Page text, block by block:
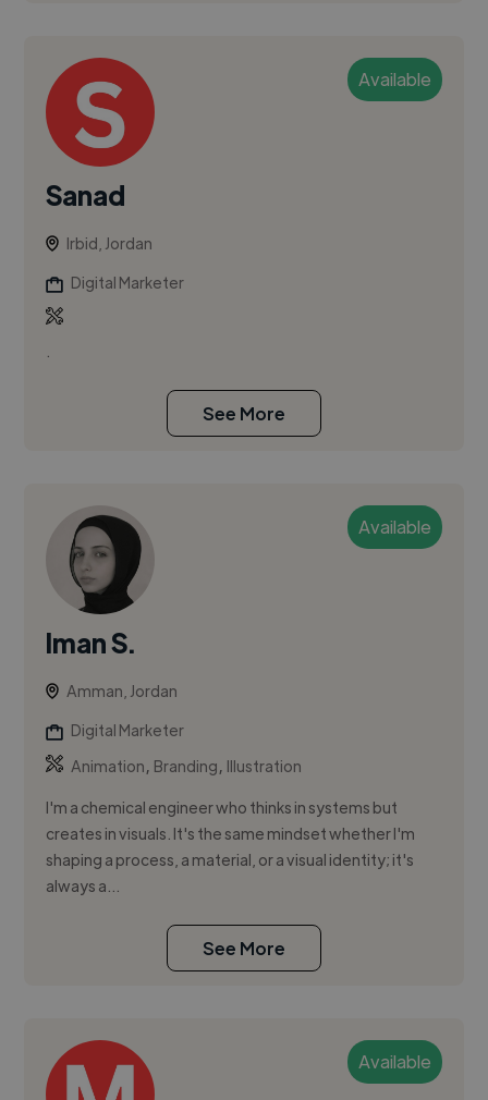
Available
Sanad
Irbid, Jordan
Digital Marketer
See More
Available
Iman S.
Amman, Jordan
Digital Marketer
Animation, Branding, Illustration
I'm a chemical engineer who thinks in systems but
creates in visuals. It's the same mindset whether I'm
shaping a process, a material, or a visual identity; it's
always a...
See More
Available